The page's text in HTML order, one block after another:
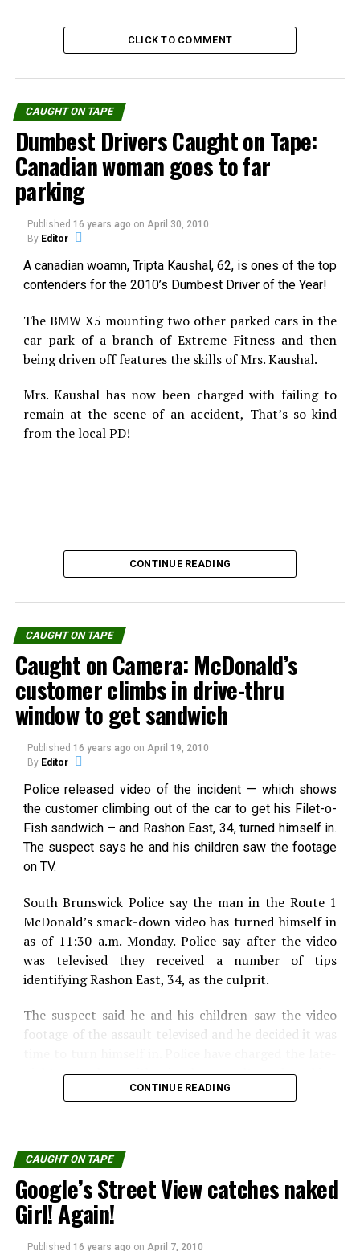
Source:Gralien Report
Share the Strange please:
X
Reddit WhatsApp
Print Telegram
Sign Of An Invisible Triangle
UFO?
blue sky with cloud
surrounding blue triangle"I
was in the kitchen looking
my camera a took two
photos of what seemed like
an invisible trinagle
surrounded…
Strange Cloud Hole now in
Mexico
remarkable footage
(below) other than the
approximate date and the
Do you know about the Time
Slips Pilots?
In "Paranormal"
RELATED TOPICS:
UP NEXT
Argentina: Cow Abducted by Flying Saucer?
DON'T MISS
Disneyland Ghost or Marketing Hoax?
CLICK TO COMMENT
CAUGHT ON TAPE
Dumbest Drivers Caught on Tape:
Canadian woman goes to far
parking
Published 16 years ago on April 30, 2010
By Editor
A canadian woamn, Tripta Kaushal, 62, is ones of the top
contenders for the 2010’s Dumbest Driver of the Year!
The BMW X5 mounting two other parked cars in the
car park of a branch of Extreme Fitness and then
being driven off features the skills of Mrs. Kaushal.
Mrs. Kaushal has now been charged with failing to
remain at the scene of an accident, That’s so kind
from the local PD!
Source:youtube.com
Share the Strange please:
WhatsApp Print Telegram
Pinterest Email
CONTINUE READING
CAUGHT ON TAPE
Caught on Camera: McDonald’s
customer climbs in drive-thru
window to get sandwich
Published 16 years ago on April 19, 2010
By Editor
Police released video of the incident — which shows
the customer climbing out of the car to get his Filet-o-
Fish sandwich – and Rashon East, 34, turned himself in.
The suspect says he and his children saw the footage
on TV.
South Brunswick Police say the man in the Route 1
McDonald’s smack-down video has turned himself in
as of 11:30 a.m. Monday. Police say after the video
was televised they received a number of tips
identifying Rashon East, 34, as the culprit.
The suspect said he and his children saw the video
footage of the assault televised and he decided it was
night muncher with simple assault and making
terroristic threats. If convicted, East could be
l he wanted was a Filet-o-Fish sandwich, but he lost
his cool and things got out of hand from there. Police
say East paid for his order, but became angry because
he felt it took the worker too long to bring his
sandwich. That’s when police say East, of New
Brunswick, climbed through the pickup window,
CONTINUE READING
CAUGHT ON TAPE
Google’s Street View catches naked
Girl! Again!
Published 16 years ago on April 7, 2010